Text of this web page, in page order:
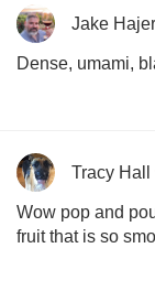
Jake Hajer
Dense, umami,
Tracy Hall
Wow pop and
fruit that is so